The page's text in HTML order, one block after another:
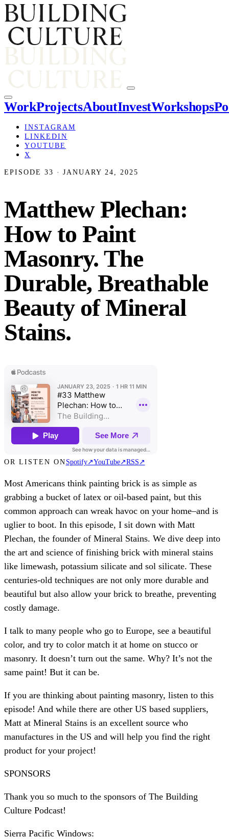
WorkProjectsAboutInvestWorkshops
INSTAGRAM
LINKEDIN
YOUTUBE
X
EPISODE 33 · JANUARY 24, 2025
Matthew Plechan:
How to Paint
Masonry. The
Durable, Breathable
Beauty of Mineral
Stains.
OR LISTEN ON Spotify↗YouTube↗RSS ↗
Most Americans think painting brick is as simple as
grabbing a bucket of latex or oil-based paint, but this
common approach can wreak havoc on your home–and is
uglier to boot. In this episode, I sit down with Matt
Plechan, the founder of Mineral Stains. We dive deep into
the art and science of finishing brick with mineral stains
like limewash, potassium silicate and sol silicate. These
centuries-old techniques are not only more durable and
beautiful but also allow your brick to breathe, preventing
costly damage.
I talk to many people who go to Europe, see a beautiful
color, and try to color match it at home on stucco or
masonry. It doesn’t turn out the same. Why? It’s not the
same paint! But it can be.
If you are thinking about painting masonry, listen to this
episode! And while there are other US based suppliers,
Matt at Mineral Stains is an excellent source who
manufactures in the US and will help you find the right
product for your project!
SPONSORS
Thank you so much to the sponsors of The Building
Culture Podcast!
Sierra Pacific Windows: